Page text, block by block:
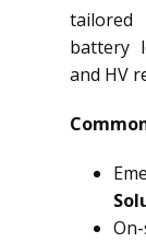
tailored
battery
and HV